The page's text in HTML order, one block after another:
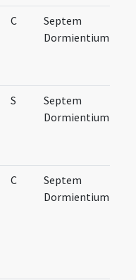
C
Septem
Dormientium
S
Septem
Dormientium
C
Septem
Dormientium